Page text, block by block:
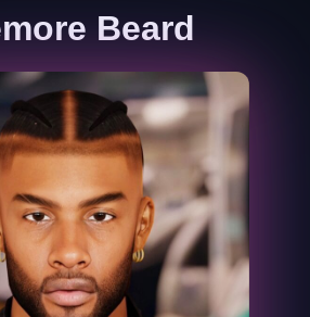
Beard